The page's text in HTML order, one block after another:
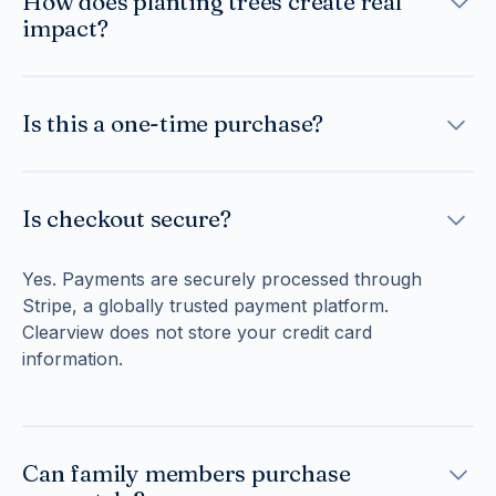
follows established forestry best practices to ensure
healthy growth over time.
impact?
biodiversity, stabilizing soil, and capturing carbon
over its lifetime. Together, these efforts create a
Is this a one-time purchase?
There are no subscriptions or recurring charges.
Is checkout secure?
Yes. Payments are securely processed through
Stripe, a globally trusted payment platform.
Clearview does not store your credit card
information.
Can family members purchase